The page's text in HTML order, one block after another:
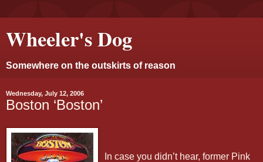
Wheeler's Dog
Somewhere on the outskirts of reason
Wednesday, July 12, 2006
Boston ‘Boston’
In case you didn’t hear, former Pink